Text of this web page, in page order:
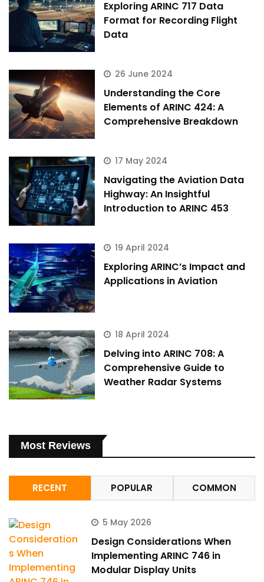
Exploring ARINC 717 Data
Format for Recording Flight
Data
26 June 2024
Understanding the Core
Elements of ARINC 424: A
Comprehensive Breakdown
17 May 2024
Navigating the Aviation Data
Highway: An Insightful
Introduction to ARINC 453
19 April 2024
Exploring ARINC’s Impact and
Applications in Aviation
18 April 2024
Delving into ARINC 708: A
Comprehensive Guide to
Weather Radar Systems
Most Reviews
RECENT POPULAR COMMON
5 May 2026
Design Considerations When
Implementing ARINC 746 in
Modular Display Units